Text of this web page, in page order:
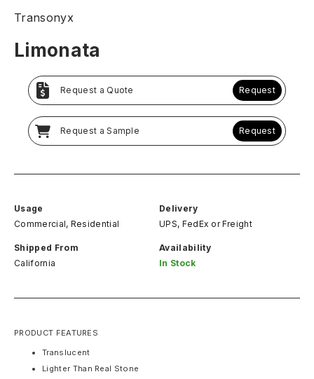
Transonyx
Limonata
Request a Quote Request
Request a Sample Request
Usage
Commercial, Residential
Delivery
UPS, FedEx or Freight
Shipped From
California
Availability
In Stock
PRODUCT FEATURES
Translucent
Lighter Than Real Stone